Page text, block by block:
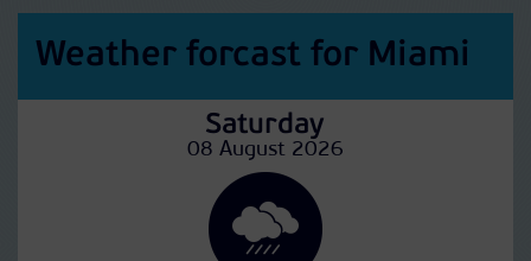
Weather forcast for Miami
Saturday
08 August 2026